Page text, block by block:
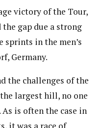
victory of the Tour,
gap due a strong
in the men’s
Germany.
the challenges of the
largest hill, no one
is often the case in